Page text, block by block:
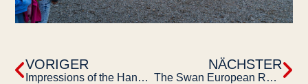
VORIGER
Impressions of the Hanse Sail 2023
NÄCHSTER
The Swan European Regatta Turku 2023